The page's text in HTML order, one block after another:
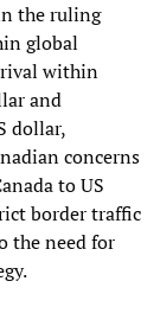
the ruling
global
rival within
and
dollar,
concerns
to US
border traffic
the need for